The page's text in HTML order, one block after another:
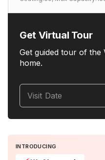
Get Virtual Tour
Get guided tour of
home.
Visit Date
INTRODUCING